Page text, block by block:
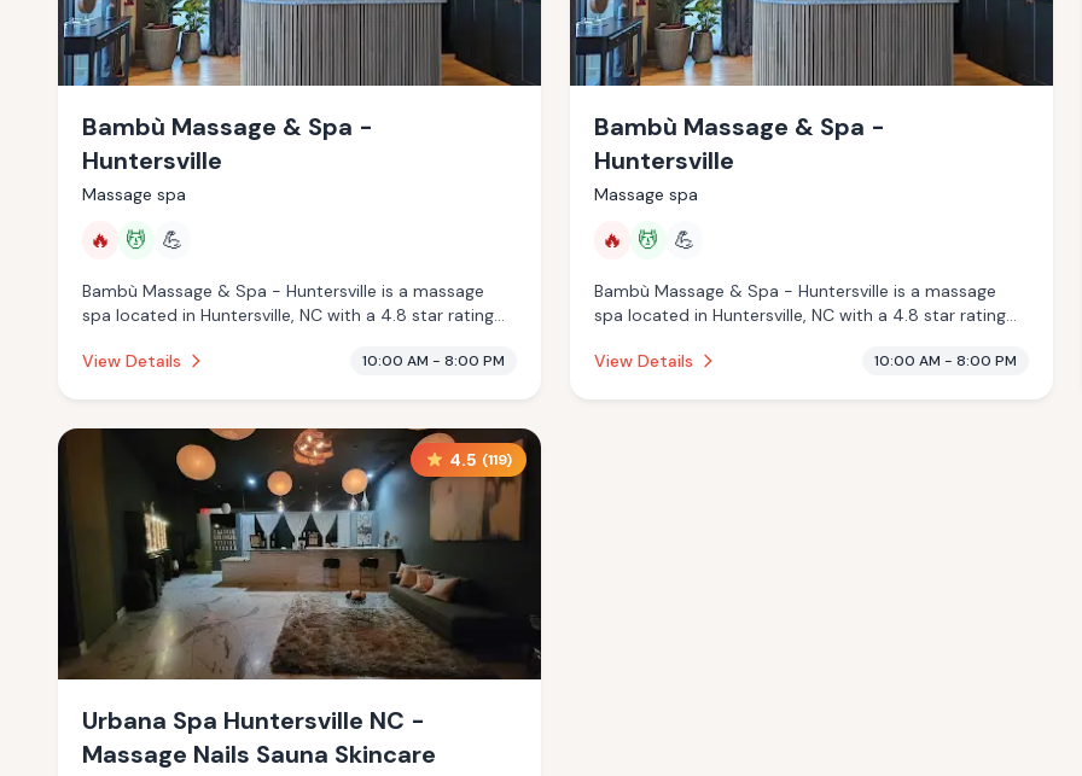
Bambù Massage & Spa -
Huntersville
Massage spa
🔥 💆 💪
Bambù Massage & Spa - Huntersville is a massage
spa located in Huntersville, NC with a 4.8 star rating
sauna, massage services.
View Details 10:00 AM - 8:00 PM
Bambù Massage & Spa -
Huntersville
Massage spa
🔥 💆 💪
Bambù Massage & Spa - Huntersville is a massage
spa located in Huntersville, NC with a 4.8 star rating
sauna, massage services.
View Details 10:00 AM - 8:00 PM
4.5 (119)
Urbana Spa Huntersville NC -
Massage Nails Sauna Skincare